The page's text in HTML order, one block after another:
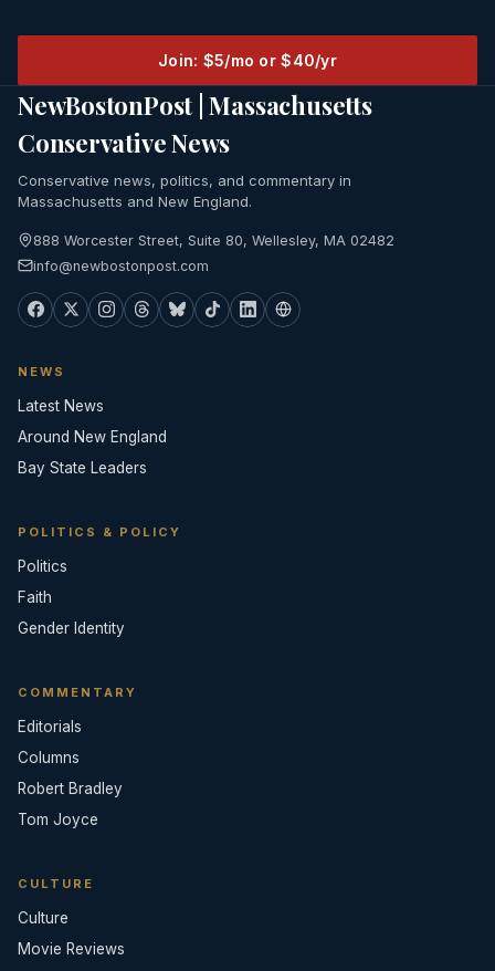
Join: $5/mo or $40/yr
NewBostonPost | Massachusetts
Conservative News
Conservative news, politics, and commentary in
Massachusetts and New England.
888 Worcester Street, Suite 80, Wellesley, MA 02482
info@newbostonpost.com
NEWS
Latest News
Around New England
Bay State Leaders
POLITICS & POLICY
Politics
Faith
Gender Identity
COMMENTARY
Editorials
Columns
Robert Bradley
Tom Joyce
CULTURE
Culture
Movie Reviews